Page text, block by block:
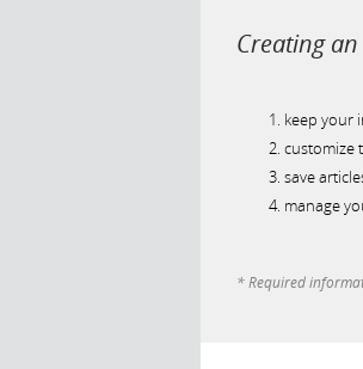
Creating
keep your
customize
save
manage
* Required